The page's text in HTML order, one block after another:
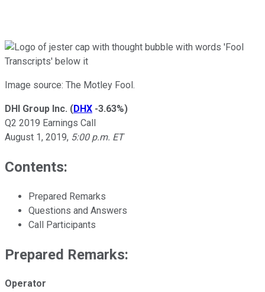
Image source: The Motley Fool.
DHI Group Inc. (DHX -3.63%)
Q2 2019 Earnings Call
August 1, 2019, 5:00 p.m. ET
Contents:
Prepared Remarks
Questions and Answers
Call Participants
Prepared Remarks:
Operator